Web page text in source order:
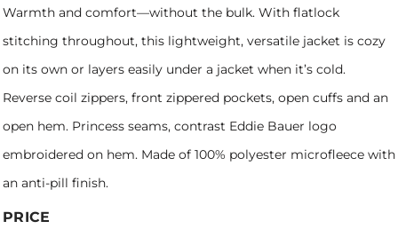
Warmth and comfort—without the bulk. With flatlock
stitching throughout, this lightweight, versatile jacket is cozy
on its own or layers easily under a jacket when it’s cold.
Reverse coil zippers, front zippered pockets, open cuffs and an
open hem. Princess seams, contrast Eddie Bauer logo
embroidered on hem. Made of 100% polyester microfleece with
an anti-pill finish.
PRICE